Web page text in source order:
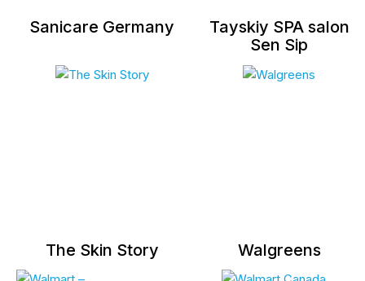
Sanicare Germany
Tayskiy SPA salon
Sen Sip
The Skin Story Walgreens